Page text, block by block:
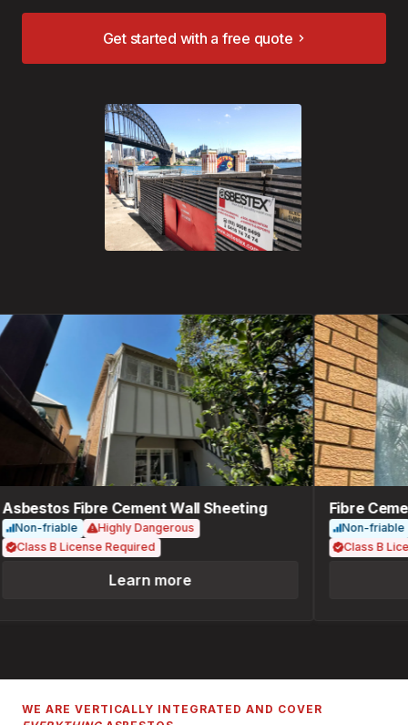
Get started with a free quote
Fibre Cement Wall Sheeting
Non-friable
Highly Dangerous
Class B License Required
Learn more
Fibre
Non-friable
Class B
WE ARE VERTICALLY INTEGRATED AND COVER